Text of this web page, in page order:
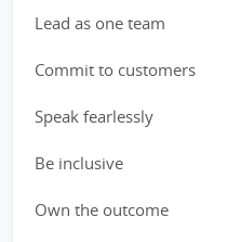
Lead as one team
Commit to customers
Speak fearlessly
Be inclusive
Own the outcome